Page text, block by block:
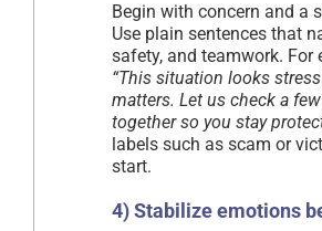
Begin with concern and a
Use plain sentences that
safety, and teamwork. For
“This situation looks
matters. Let us check a
together so you stay
labels such as scam or
start.
4) Stabilize emotions